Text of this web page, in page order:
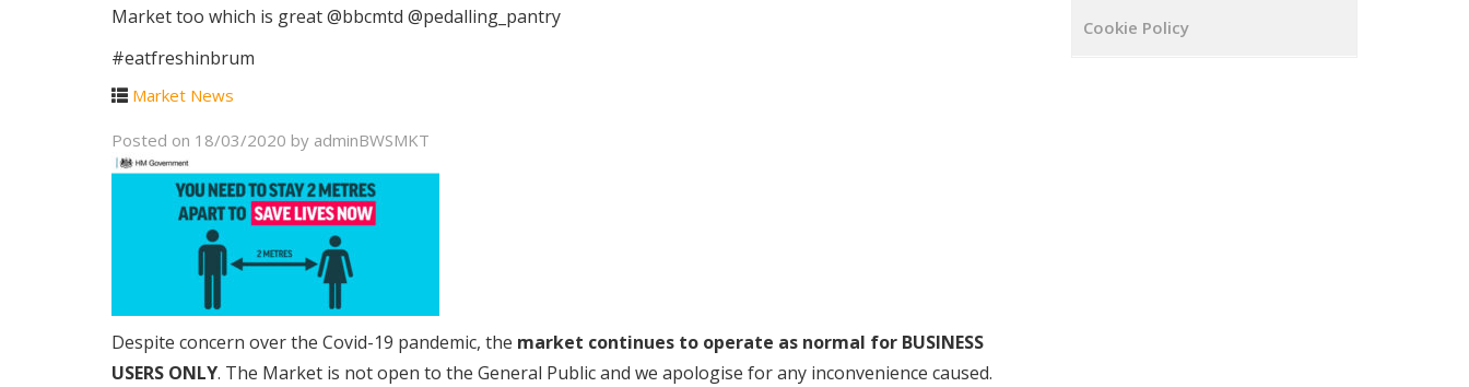
Market too which is great @bbcmtd @pedalling_pantry
#eatfreshinbrum
Market News
Posted on 18/03/2020 by adminBWSMKT
Despite concern over the Covid-19 pandemic, the market continues to operate as normal for BUSINESS
USERS ONLY. The Market is not open to the General Public and we apologise for any inconvenience caused.
Cookie Policy